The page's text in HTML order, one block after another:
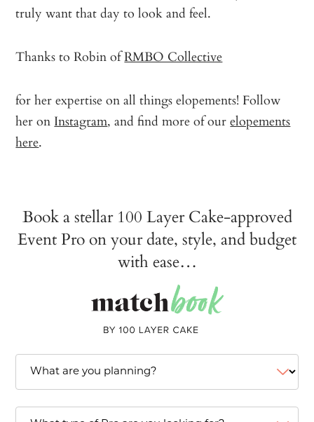
truly want that day to look and feel.
Thanks to Robin ofRMBO Collective
for her expertise on all things elopements! Follow
her on Instagram, and find more of ourelopements
here.
Book a stellar 100 Layer Cake-approved
Event Pro on your date, style, and budget
with ease…